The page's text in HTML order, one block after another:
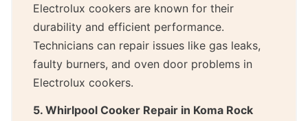
Electrolux cookers are known for their
durability and efficient performance.
Technicians can repair issues like gas leaks,
faulty burners, and oven door problems in
Electrolux cookers.
5. Whirlpool Cooker Repair in Koma Rock